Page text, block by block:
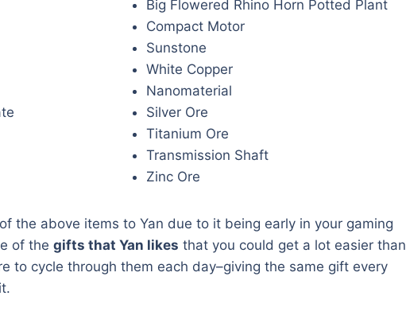
Big Flowered Rhino Horn Potted Plant
Compact Motor
Sunstone
White Copper
Nanomaterial
Silver Ore
Titanium Ore
Transmission Shaft
Zinc Ore
the above items to Yan due to it being early in your gaming
of the gifts that Yan likes that you could get a lot easier than
to cycle through them each day–giving the same gift every